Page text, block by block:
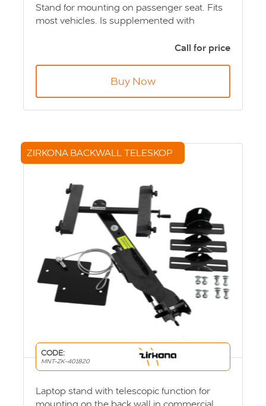
Stand for mounting on passenger seat. Fits
most vehicles. Is supplemented with
screen bracket. Product Code: MNT-ZK-
Call for price
Buy Now
ZIRKONA BACKWALL TELESKOP
CODE:
MNT-ZK-401820
Laptop stand with telescopic function for